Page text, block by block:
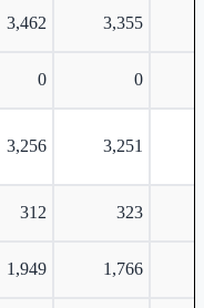
3,462 3,355
0 0
3,256 3,251
312 323
1,949 1,766